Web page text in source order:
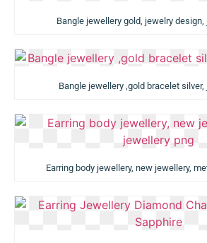
Bangle jewellery gold, jewelry design,
Bangle jewellery ,gold bracelet
Earring body jewellery, new jewellery,